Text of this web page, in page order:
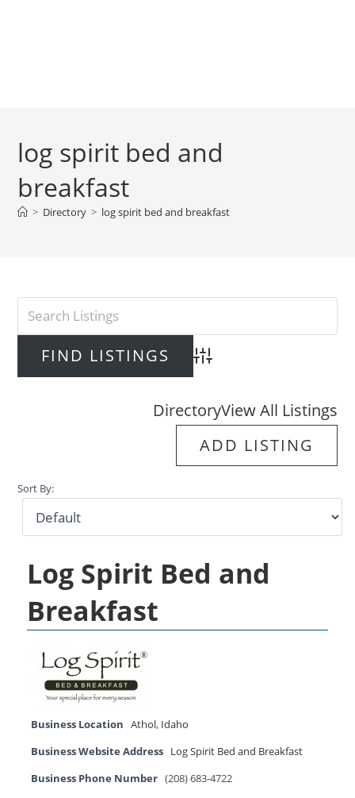
log spirit bed and
breakfast
> Directory > log spirit bed and breakfast
Advanced Search
DirectoryView All Listings
ADD LISTING
Sort By:
Log Spirit Bed and
Breakfast
Business Location Athol, Idaho
Business Website Address Log Spirit Bed and Breakfast
Business Phone Number (208) 683-4722